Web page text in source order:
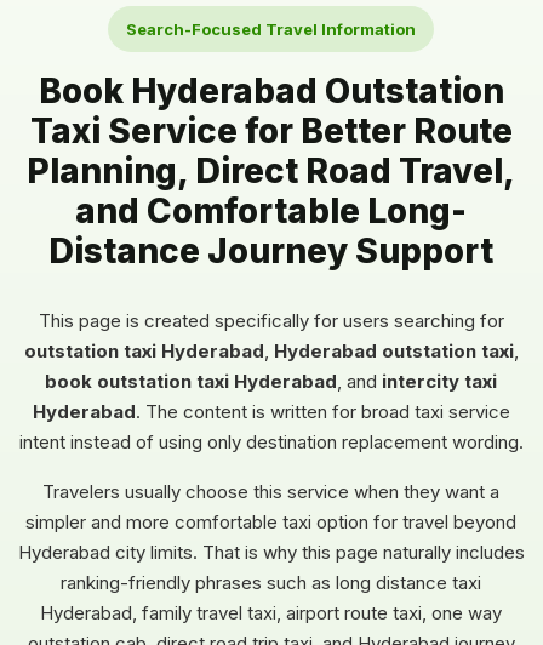
Search-Focused Travel Information
Book Hyderabad Outstation
Taxi Service for Better Route
Planning, Direct Road Travel,
and Comfortable Long-
Distance Journey Support
This page is created specifically for users searching for
outstation taxi Hyderabad, Hyderabad outstation taxi,
book outstation taxi Hyderabad, and intercity taxi
Hyderabad. The content is written for broad taxi service
intent instead of using only destination replacement wording.
Travelers usually choose this service when they want a
simpler and more comfortable taxi option for travel beyond
Hyderabad city limits. That is why this page naturally includes
ranking-friendly phrases such as long distance taxi
Hyderabad, family travel taxi, airport route taxi, one way